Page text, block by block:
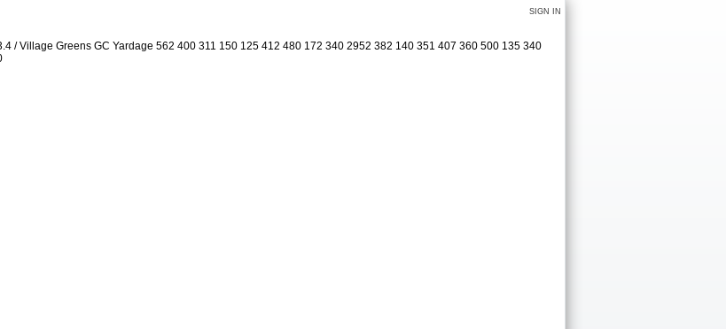
SIGN IN
/ Village Greens GC Yardage 562 400 311 150 125 412 480 172 340 2952 382 140 351 407 360 500 135 340